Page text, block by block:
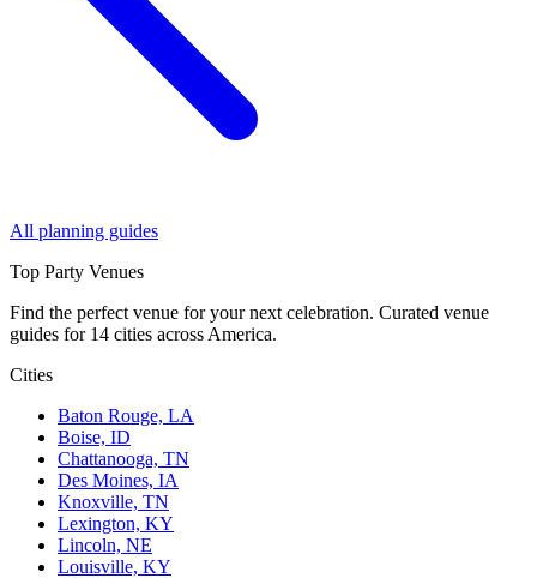
All planning guides
Top Party Venues
Find the perfect venue for your next celebration. Curated venue
guides for 14 cities across America.
Cities
Baton Rouge, LA
Boise, ID
Chattanooga, TN
Des Moines, IA
Knoxville, TN
Lexington, KY
Lincoln, NE
Louisville, KY